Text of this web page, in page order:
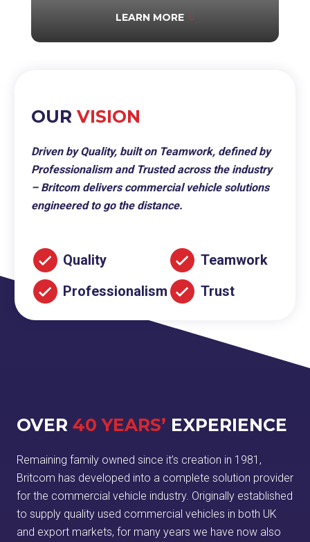
LEARN MORE
OUR VISION
Driven by Quality, built on Teamwork, defined by
Professionalism and Trusted across the industry
– Britcom delivers commercial vehicle solutions
engineered to go the distance.
Quality
Professionalism
Teamwork
Trust
OVER 40 YEARS’ EXPERIENCE
Remaining family owned since it’s creation in 1981,
Britcom has developed into a complete solution provider
for the commercial vehicle industry. Originally established
to supply quality used commercial vehicles in both UK
and export markets, for many years we have now also